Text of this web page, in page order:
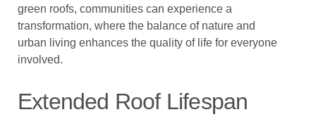
green roofs, communities can experience a
transformation, where the balance of nature and
urban living enhances the quality of life for everyone
involved.
Extended Roof Lifespan